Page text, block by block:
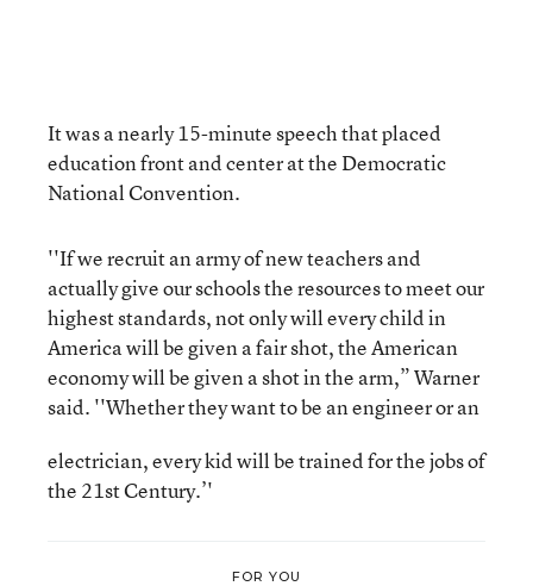
It was a nearly 15-minute speech that placed
education front and center at the Democratic
National Convention.
''If we recruit an army of new teachers and
actually give our schools the resources to meet our
highest standards, not only will every child in
America will be given a fair shot, the American
economy will be given a shot in the arm,” Warner
said. ''Whether they want to be an engineer or an
electrician, every kid will be trained for the jobs of
the 21st Century.’'
FOR YOU